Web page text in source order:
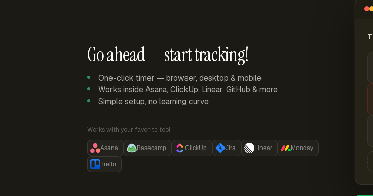
Go ahead — start tracking!
One-click timer — browser, desktop & mobile
Works inside Asana, ClickUp, Linear, GitHub & more
Simple setup, no learning curve
Works with your favorite tool:
Asana Basecamp ClickUp Jira Linear Monday
Trello